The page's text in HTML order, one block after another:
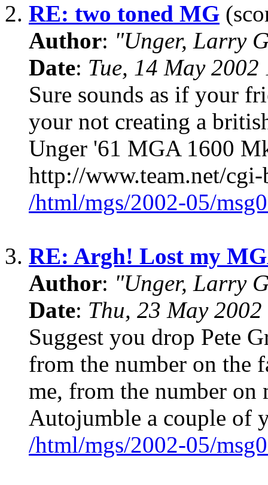
2. RE: two toned MG
Author: "Unger, Larry
Date: Tue, 14 May
Sure sounds as if your
your not creating a
Unger '61 MGA 1600
http://www.team.net/
/html/mgs/2002-05/
3. RE: Argh! Lost my
Author: "Unger, Larry
Date: Thu, 23 May
Suggest you drop Pete
from the number on the
me, from the number on
Autojumble a couple of
/html/mgs/2002-05/